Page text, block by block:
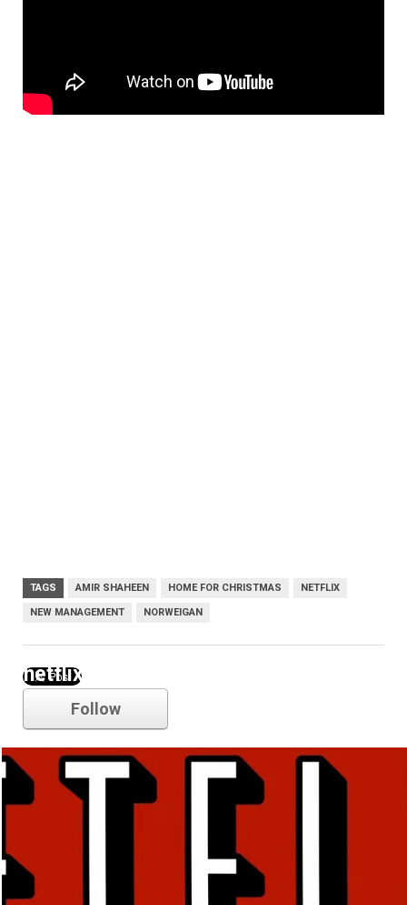
TAGS AMIR SHAHEEN HOME FOR CHRISTMAS NETFLIX
NEW MANAGEMENT NORWEIGAN
netflix
Follow